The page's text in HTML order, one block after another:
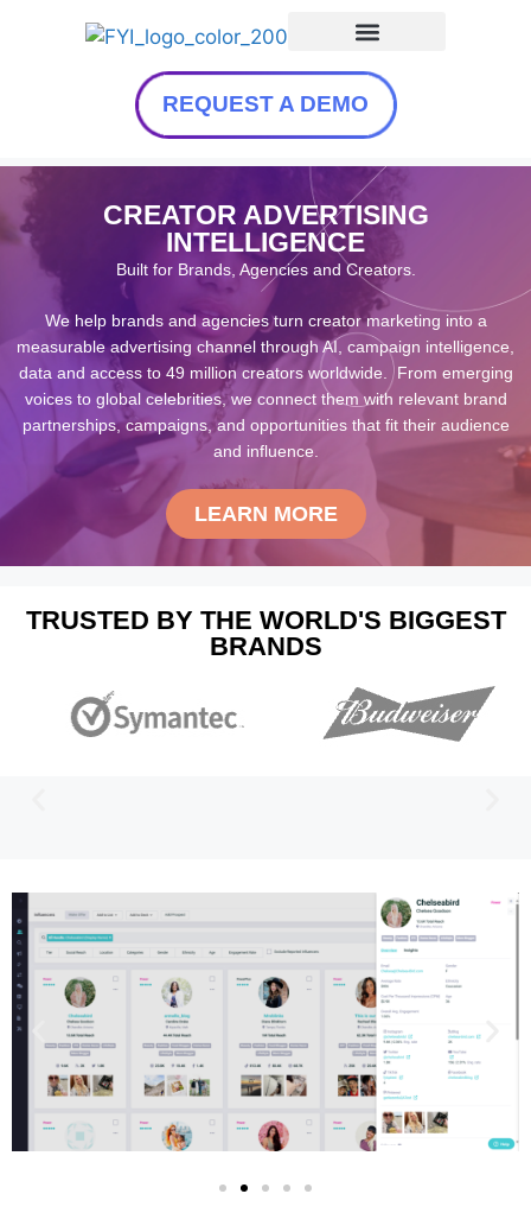
REQUEST A DEMO
CREATOR ADVERTISING
INTELLIGENCE
Built for Brands, Agencies and Creators.
We help brands and agencies turn creator marketing into a
measurable advertising channel through AI, campaign intelligence,
data and access to 49 million creators worldwide. From emerging
voices to global celebrities, we connect them with relevant brand
partnerships, campaigns, and opportunities that fit their audience
and influence.
LEARN MORE
TRUSTED BY THE WORLD'S BIGGEST
BRANDS